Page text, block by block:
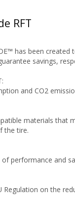
RFT
has been
savings,
and CO2
materials that
the tire.
of performance and
Regulation on the